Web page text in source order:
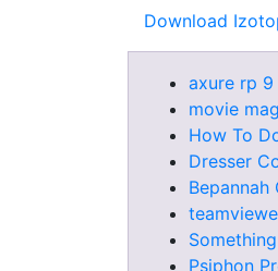
Download
axure rp 9
movie
How To
Dresser
Bepannah
Psiphon